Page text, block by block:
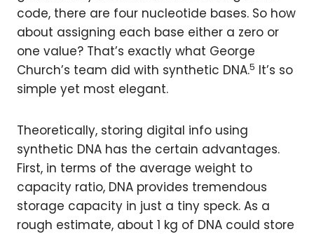
code, there are four nucleotide bases. So how
about assigning each base either a zero or
one value? That’s exactly what George
Church’s team did with synthetic DNA.5 It’s so
simple yet most elegant.
Theoretically, storing digital info using
synthetic DNA has the certain advantages.
First, in terms of the average weight to
capacity ratio, DNA provides tremendous
storage capacity in just a tiny speck. As a
rough estimate, about 1 kg of DNA could store